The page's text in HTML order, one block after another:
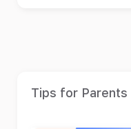
Tips for Parents